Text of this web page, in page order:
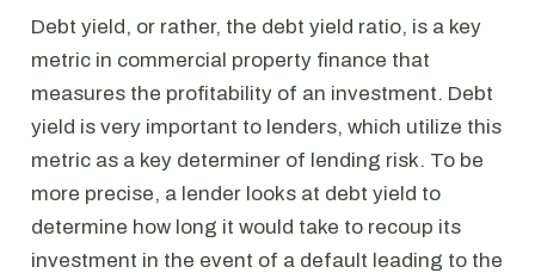
Debt yield, or rather, the debt yield ratio, is a key
metric in commercial property finance that
measures the profitability of an investment. Debt
yield is very important to lenders, which utilize this
metric as a key determiner of lending risk. To be
more precise, a lender looks at debt yield to
determine how long it would take to recoup its
investment in the event of a default leading to the